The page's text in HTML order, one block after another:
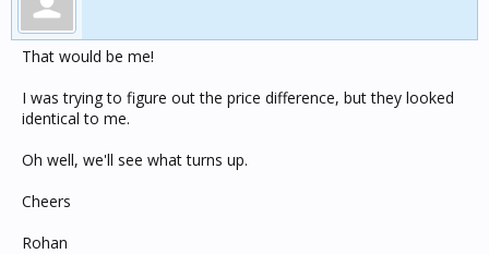
That would be me!
I was trying to figure out the price difference, but they looked
identical to me.
Oh well, we'll see what turns up.
Cheers
Rohan